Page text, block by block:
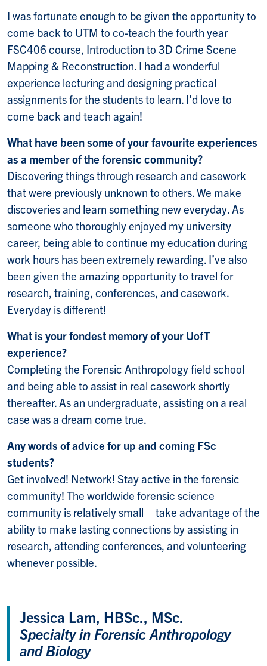
I was fortunate enough to be given the opportunity to
come back to UTM to co-teach the fourth year
FSC406 course, Introduction to 3D Crime Scene
Mapping & Reconstruction. I had a wonderful
experience lecturing and designing practical
assignments for the students to learn. I’d love to
come back and teach again!
What have been some of your favourite experiences
as a member of the forensic community?
Discovering things through research and casework
that were previously unknown to others. We make
discoveries and learn something new everyday. As
someone who thoroughly enjoyed my university
career, being able to continue my education during
work hours has been extremely rewarding. I’ve also
been given the amazing opportunity to travel for
research, training, conferences, and casework.
Everyday is different!
What is your fondest memory of your UofT
experience?
Completing the Forensic Anthropology field school
and being able to assist in real casework shortly
thereafter. As an undergraduate, assisting on a real
case was a dream come true.
Any words of advice for up and coming FSc
students?
Get involved! Network! Stay active in the forensic
community! The worldwide forensic science
community is relatively small – take advantage of the
ability to make lasting connections by assisting in
research, attending conferences, and volunteering
whenever possible.
Jessica Lam, HBSc., MSc.
Specialty in Forensic Anthropology
and Biology